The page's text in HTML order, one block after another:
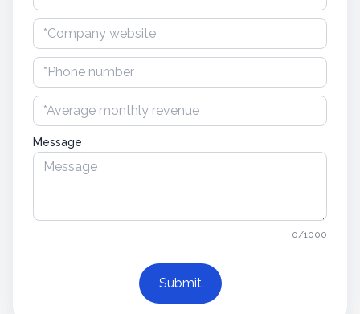
Message
0/1000
Submit